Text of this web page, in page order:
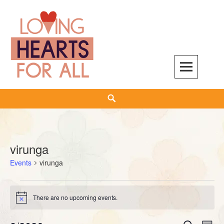
content
virunga
Events virunga
Events
Notice There are no upcoming events.